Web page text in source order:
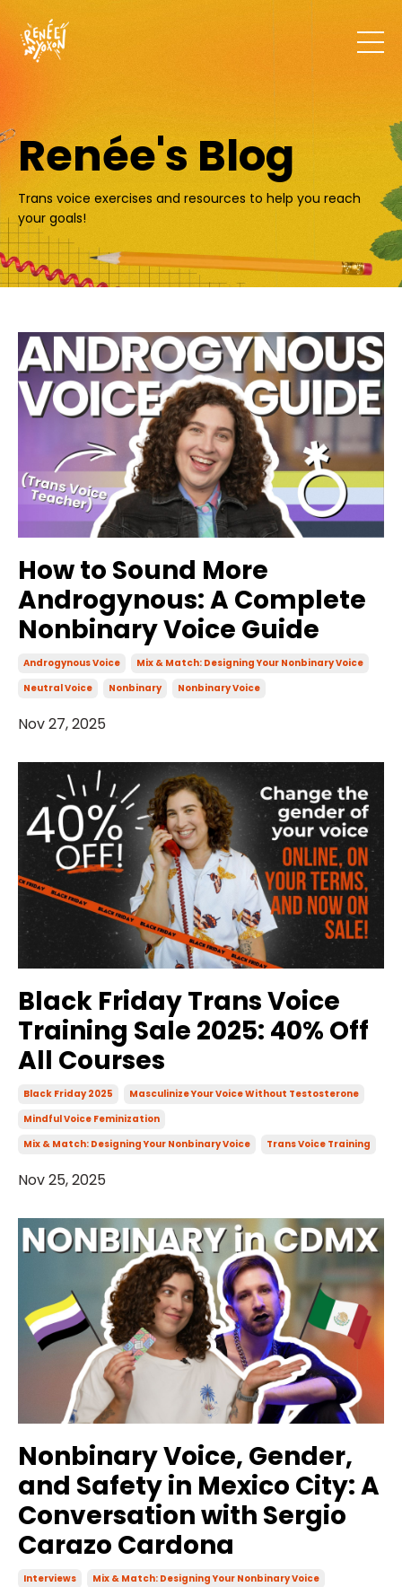
Renée's Blog
Trans voice exercises and resources to help you reach
your goals!
How to Sound More
Androgynous: A Complete
Nonbinary Voice Guide
Androgynous Voice
Mix & Match: Designing Your Nonbinary Voice
Neutral Voice
Nonbinary Nonbinary Voice
Nov 27, 2025
Black Friday Trans Voice
Training Sale 2025: 40% Off
All Courses
Black Friday 2025
Masculinize Your Voice Without Testosterone
Mindful Voice Feminization
Mix & Match: Designing Your Nonbinary Voice
Trans Voice Training
Nov 25, 2025
Nonbinary Voice, Gender,
and Safety in Mexico City: A
Conversation with Sergio
Carazo Cardona
Interviews
Mix & Match: Designing Your Nonbinary Voice